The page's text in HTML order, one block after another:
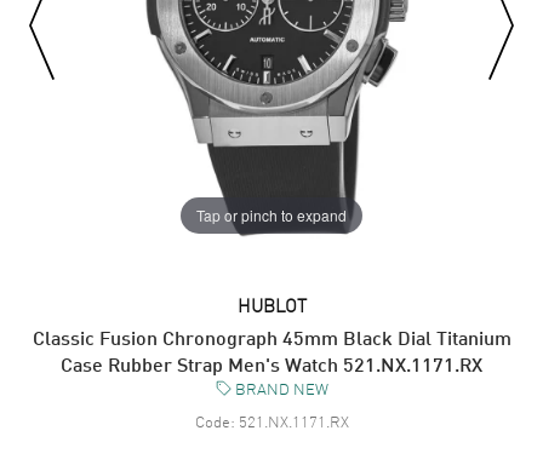
Tap or pinch to expand
HUBLOT
Classic Fusion Chronograph 45mm Black Dial Titanium
Case Rubber Strap Men's Watch 521.NX.1171.RX
BRAND NEW
Code: 521.NX.1171.RX